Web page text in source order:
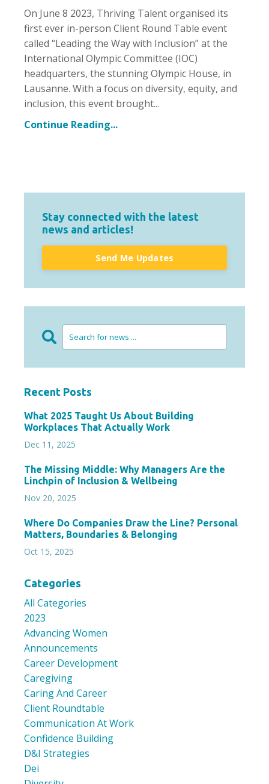
On June 8 2023, Thriving Talent organised its
first ever in-person Client Round Table event
called “Leading the Way with Inclusion” at the
International Olympic Committee (IOC)
headquarters, the stunning Olympic House, in
Lausanne. With a focus on diversity, equity, and
inclusion, this event brought...
Continue Reading...
Stay connected with the latest
news and articles!
Send Me Updates
Recent Posts
What 2025 Taught Us About Building
Workplaces That Actually Work
Dec 11, 2025
The Missing Middle: Why Managers Are the
Linchpin of Inclusion & Wellbeing
Nov 20, 2025
Where Do Companies Draw the Line? Personal
Matters, Boundaries & Belonging
Oct 15, 2025
Categories
All Categories
2023
Advancing Women
Announcements
Career Development
Caregiving
Caring And Career
Client Roundtable
Communication At Work
Confidence Building
D&i Strategies
Dei